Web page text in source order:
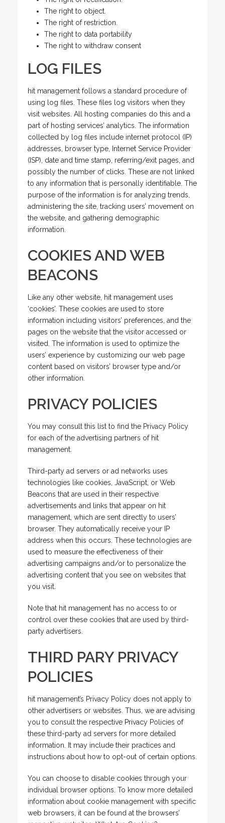
The right to object.
The right of restriction.
The right to data portability
The right to withdraw consent
LOG FILES
hit management follows a standard procedure of
using log files. These files log visitors when they
visit websites. All hosting companies do this and a
part of hosting services’ analytics. The information
collected by log files include internet protocol (IP)
addresses, browser type, Internet Service Provider
(ISP), date and time stamp, referring/exit pages, and
possibly the number of clicks. These are not linked
to any information that is personally identifiable. The
purpose of the information is for analyzing trends,
administering the site, tracking users’ movement on
the website, and gathering demographic
information.
COOKIES AND WEB
BEACONS
Like any other website, hit management uses
‘cookies’. These cookies are used to store
information including visitors’ preferences, and the
pages on the website that the visitor accessed or
visited. The information is used to optimize the
users’ experience by customizing our web page
content based on visitors’ browser type and/or
other information.
PRIVACY POLICIES
You may consult this list to find the Privacy Policy
for each of the advertising partners of hit
management.
Third-party ad servers or ad networks uses
technologies like cookies, JavaScript, or Web
Beacons that are used in their respective
advertisements and links that appear on hit
management, which are sent directly to users’
browser. They automatically receive your IP
address when this occurs. These technologies are
used to measure the effectiveness of their
advertising campaigns and/or to personalize the
advertising content that you see on websites that
you visit.
Note that hit management has no access to or
control over these cookies that are used by third-
party advertisers.
THIRD PARY PRIVACY
POLICIES
hit management’s Privacy Policy does not apply to
other advertisers or websites. Thus, we are advising
you to consult the respective Privacy Policies of
these third-party ad servers for more detailed
information. It may include their practices and
instructions about how to opt-out of certain options.
You can choose to disable cookies through your
individual browser options. To know more detailed
information about cookie management with specific
web browsers, it can be found at the browsers’